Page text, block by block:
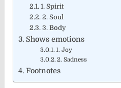
1. Spirit
2. Soul
3. Body
Shows emotions
1. Joy
2. Sadness
Footnotes